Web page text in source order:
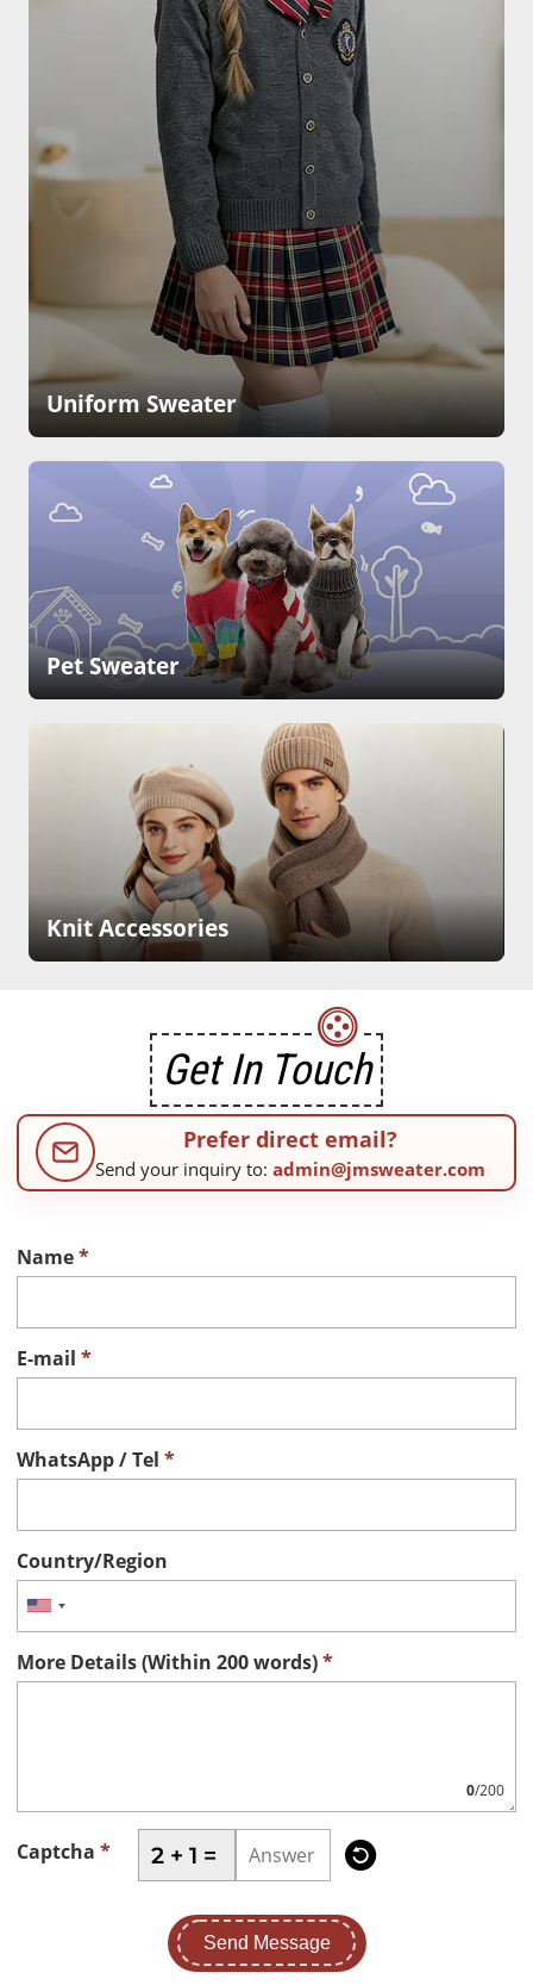
Uniform Sweater
Pet Sweater
Knit Accessories
Get In Touch
Prefer direct email?
Send your inquiry to: admin@jmsweater.com
Name*
E-mail*
WhatsApp / Tel*
Country/Region
More Details (Within 200 words)*
0/200
Captcha* 2 + 1 = 
Send Message